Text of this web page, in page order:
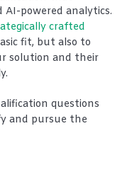
powered analytics.
crafted
fit, but also to
solution and their
questions
and pursue the